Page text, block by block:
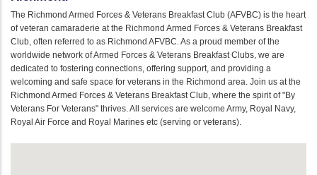
The Richmond Armed Forces & Veterans Breakfast Club (AFVBC) is the heart
of veteran camaraderie at the Richmond Armed Forces & Veterans Breakfast
Club, often referred to as Richmond AFVBC. As a proud member of the
worldwide network of Armed Forces & Veterans Breakfast Clubs, we are
dedicated to fostering connections, offering support, and providing a
welcoming and safe space for veterans in the Richmond area. Join us at the
Richmond Armed Forces & Veterans Breakfast Club, where the spirit of "By
Veterans For Veterans" thrives. All services are welcome Army, Royal Navy,
Royal Air Force and Royal Marines etc (serving or veterans).